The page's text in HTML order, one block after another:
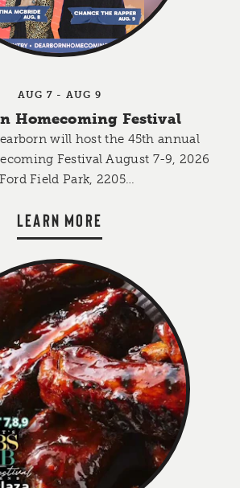
AUG 7 - AUG 9
Homecoming Festival
will host the 45th annual
Festival August 7-9, 2026
Field Park, 2205…
LEARN MORE